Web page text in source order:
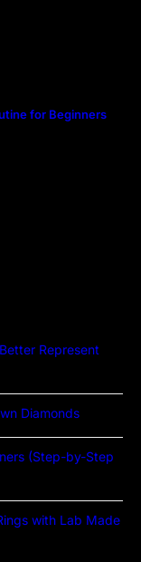
for Beginners
Represent
Diamonds
(Step-by-Step
with Lab Made